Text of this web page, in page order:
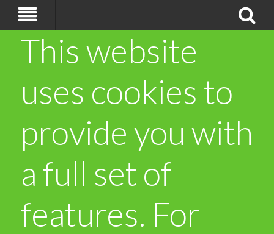
This website
uses cookies to
provide you with
a full set of
features. For